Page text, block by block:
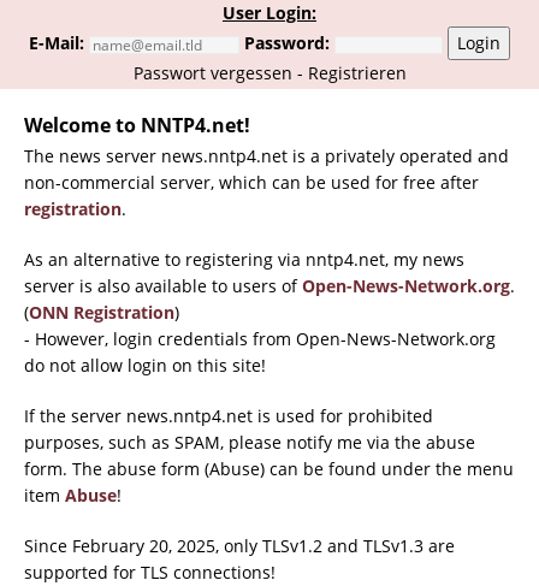
User Login:
E-Mail:
Password:
Login
Passwort vergessen - Registrieren
Welcome to NNTP4.net!
The news server news.nntp4.net is a privately operated and
non-commercial server, which can be used for free after
registration.
As an alternative to registering via nntp4.net, my news
server is also available to users ofOpen-News-Network.org.
(ONN Registration)
- However, login credentials from Open-News-Network.org
do not allow login on this site!
If the server news.nntp4.net is used for prohibited
purposes, such as SPAM, please notify me via the abuse
form. The abuse form (Abuse) can be found under the menu
item Abuse!
Since February 20, 2025, only TLSv1.2 and TLSv1.3 are
supported for TLS connections!